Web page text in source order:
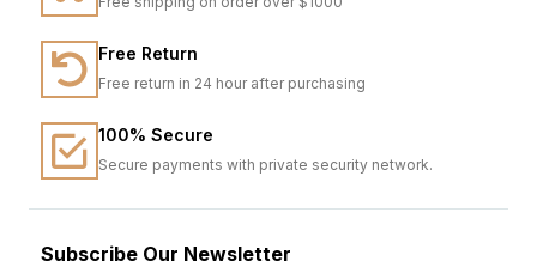
Free Return
Free return in 24 hour after purchasing
100% Secure
Secure payments with private security network.
Subscribe Our Newsletter